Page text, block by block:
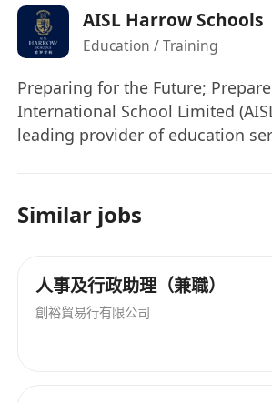
review.
• Assist in onboarding and
• Liaise with internal
HR to ensure smooth HR
• Organize logistics for HR
Others
• Provide administrative support
• Support HRIS audits and
• Assist with ad-hoc HR tasks as
• Diploma or Bachelor's degree
AISL Harrow Schools
Education / Training
Preparing for the Future; Prepared
International School Limited
leading provider of education
Schools, Harrow Hong Kong
and Harrow Little Lions Early
Harrow School in the UK,
Values of Courage, Honour,
Fellowship. We are committed to
standards and quality of
Similar jobs
人事及行政助理（兼職）
創裕貿易行有限公司